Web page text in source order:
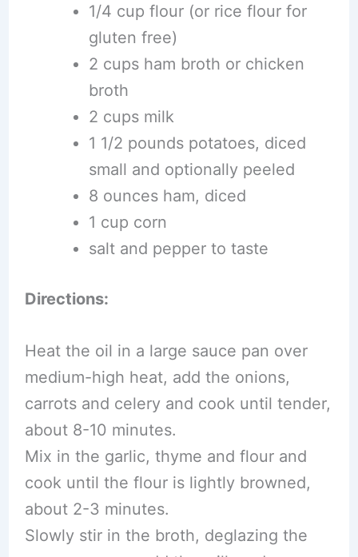
1/4 cup flour (or rice flour for
gluten free)
2 cups ham broth or chicken
broth
2 cups milk
1 1/2 pounds potatoes, diced
small and optionally peeled
8 ounces ham, diced
1 cup corn
salt and pepper to taste
Directions:
Heat the oil in a large sauce pan over
medium-high heat, add the onions,
carrots and celery and cook until tender,
about 8-10 minutes.
Mix in the garlic, thyme and flour and
cook until the flour is lightly browned,
about 2-3 minutes.
Slowly stir in the broth, deglazing the